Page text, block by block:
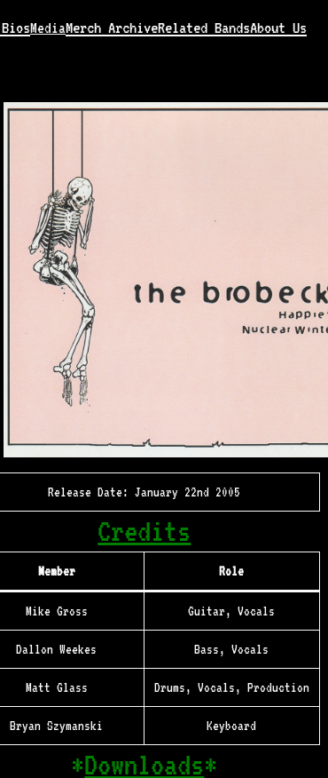
BiosMediaMerch ArchiveRelated BandsAbout Us
Release Date: January 22nd 2005
Credits
Member Role
Mike Gross Guitar, Vocals
Dallon Weekes Bass, Vocals
Matt Glass Drums, Vocals, Production
Bryan Szymanski Keyboard
*Downloads*